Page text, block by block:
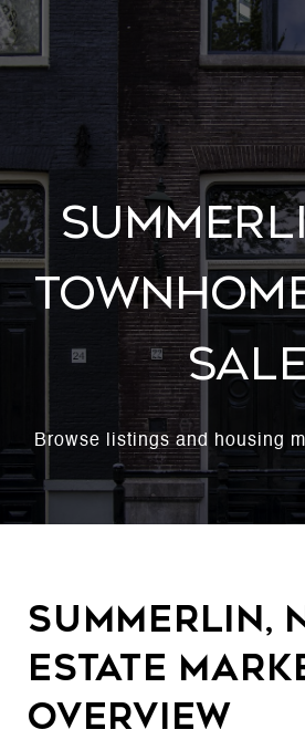
Browse listings and housing
Summerlin,
Estate
Overview